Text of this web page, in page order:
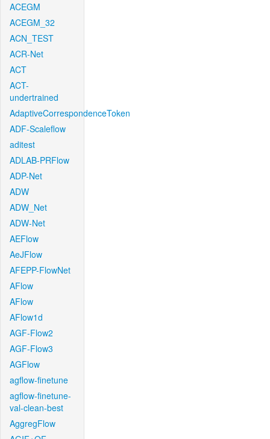
ACEGM
ACEGM_32
ACN_TEST
ACR-Net
ACT
ACT-
undertrained
AdaptiveCorrespondenceToken
ADF-Scaleflow
aditest
ADLAB-PRFlow
ADP-Net
ADW
ADW_Net
ADW-Net
AEFlow
AeJFlow
AFEPP-FlowNet
AFlow
AFlow
AFlow1d
AGF-Flow2
AGF-Flow3
AGFlow
agflow-finetune
agflow-finetune-
val-clean-best
AggregFlow